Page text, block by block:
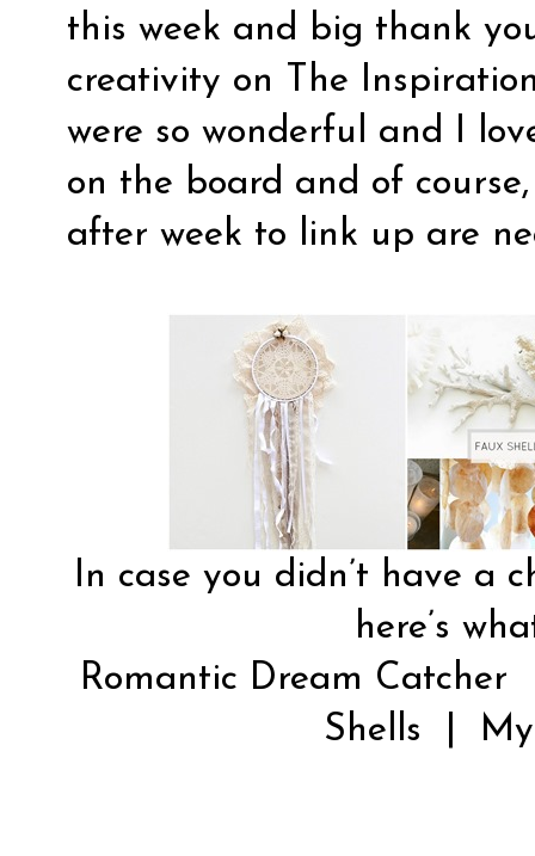
this week and big thank
creativity on The
were so wonderful and I
on the board and of
after week to link up are
In case you didn’t have a
here’s
Romantic Dream Catcher
Shells